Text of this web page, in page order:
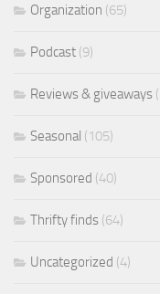
Organization (65)
Podcast (9)
Reviews & giveaways
Seasonal (105)
Sponsored (40)
Thrifty finds (64)
Uncategorized (4)